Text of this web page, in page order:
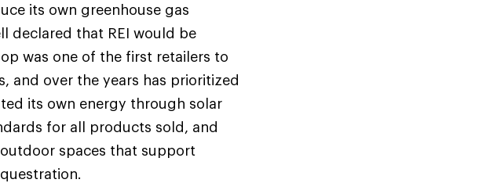
its own greenhouse gas
declared that REI would be
was one of the first retailers to
and over the years has prioritized
its own energy through solar
for all products sold, and
spaces that support